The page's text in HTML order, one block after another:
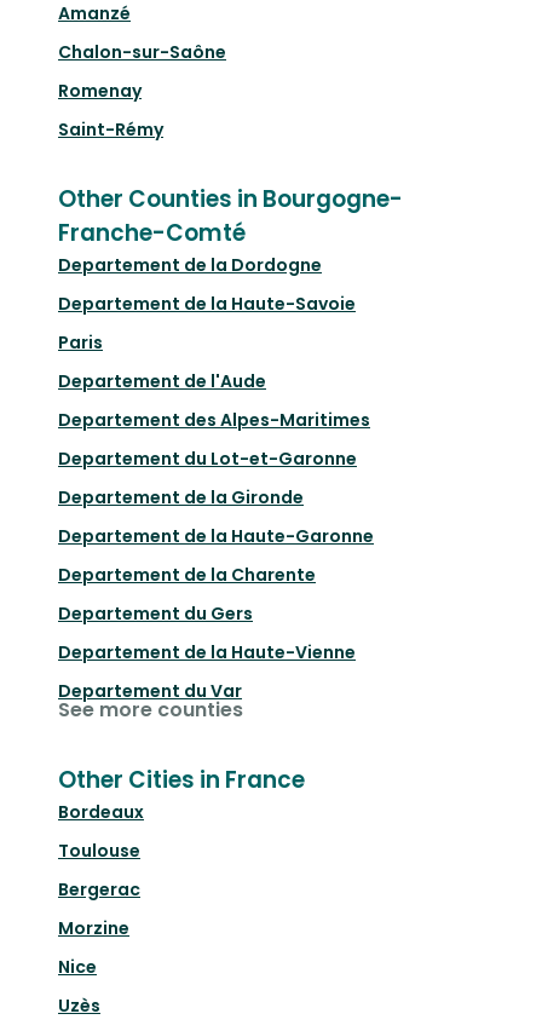
Amanzé
Chalon-sur-Saône
Romenay
Saint-Rémy
Other Counties in Bourgogne-
Franche-Comté
Departement de la Dordogne
Departement de la Haute-Savoie
Paris
Departement de l'Aude
Departement des Alpes-Maritimes
Departement du Lot-et-Garonne
Departement de la Gironde
Departement de la Haute-Garonne
Departement de la Charente
Departement du Gers
Departement de la Haute-Vienne
Departement du Var
See more counties
Other Cities in France
Bordeaux
Toulouse
Bergerac
Morzine
Nice
Uzès